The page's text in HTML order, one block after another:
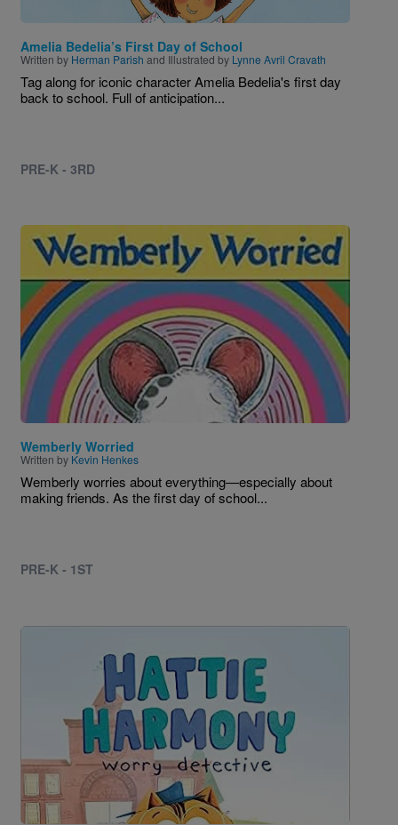
Amelia Bedelia’s First Day of School
Written by Herman Parish and Illustrated by Lynne Avril Cravath
Tag along for iconic character Amelia Bedelia's first day
back to school. Full of anticipation...
PRE-K - 3RD
Image
Wemberly Worried
Written by Kevin Henkes
Wemberly worries about everything—especially about
making friends. As the first day of school...
PRE-K - 1ST
Image